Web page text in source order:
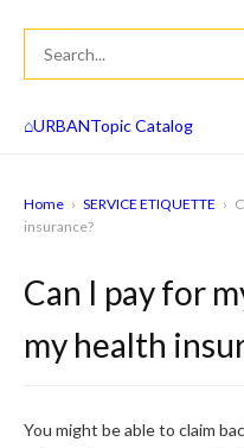
⌂URBANTopic Catalog
Home › SERVICE ETIQUETTE ›
insurance?
Can I pay for
my health
You might be able to claim